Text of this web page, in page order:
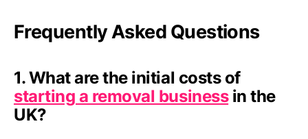
Frequently Asked Questions
1. What are the initial costs of
starting a removal businessin the
UK?